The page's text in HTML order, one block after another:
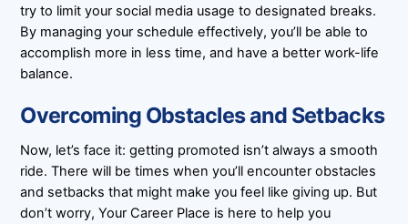
try to limit your social media usage to designated breaks.
By managing your schedule effectively, you’ll be able to
accomplish more in less time, and have a better work-life
balance.
Overcoming Obstacles and Setbacks
Now, let’s face it: getting promoted isn’t always a smooth
ride. There will be times when you’ll encounter obstacles
and setbacks that might make you feel like giving up. But
don’t worry, Your Career Place is here to help you